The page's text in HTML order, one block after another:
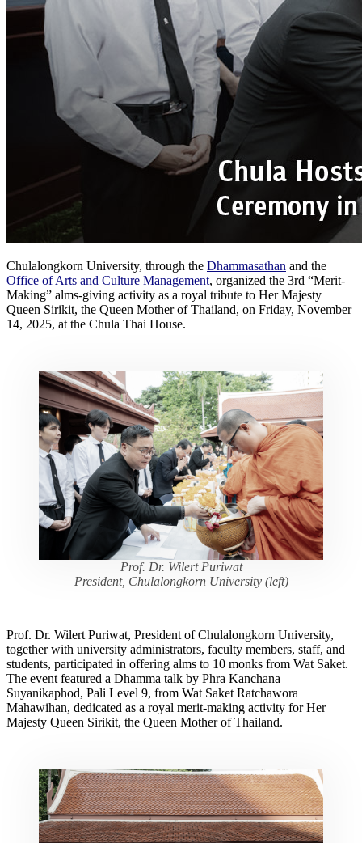
Chulalongkorn University, through the Dhammasathan and the
Office of Arts and Culture Management, organized the 3rd “Merit-
Making” alms-giving activity as a royal tribute to Her Majesty
Queen Sirikit, the Queen Mother of Thailand, on Friday, November
14, 2025, at the Chula Thai House.
Prof. Dr. Wilert Puriwat
President, Chulalongkorn University (left)
Prof. Dr. Wilert Puriwat, President of Chulalongkorn University,
together with university administrators, faculty members, staff, and
students, participated in offering alms to 10 monks from Wat Saket.
The event featured a Dhamma talk by Phra Kanchana
Suyanikaphod, Pali Level 9, from Wat Saket Ratchawora
Mahawihan, dedicated as a royal merit-making activity for Her
Majesty Queen Sirikit, the Queen Mother of Thailand.